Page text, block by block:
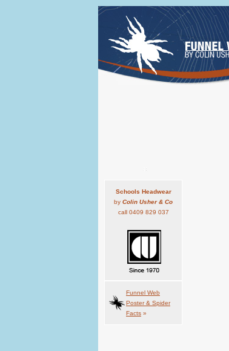
Schools Headwear
by Colin Usher & Co
call 0409 829 037
Funnel Web
Poster & Spider
Facts »